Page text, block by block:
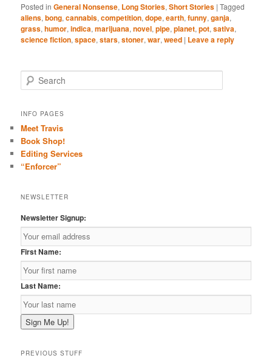
Posted in General Nonsense, Long Stories,Short Stories |Tagged
aliens,bong,cannabis,competition,dope,earth,funny,ganja,
grass,humor,indica,marijuana,novel,pipe,planet,pot,sativa,
science fiction,space,stars,stoner,war,weed | Leave a reply
e
r
h
INFO PAGES
Meet Travis
Book Shop!
Editing Services
“Enforcer”
NEWSLETTER
Newsletter Signup:
First Name:
Last Name:
PREVIOUS STUFF